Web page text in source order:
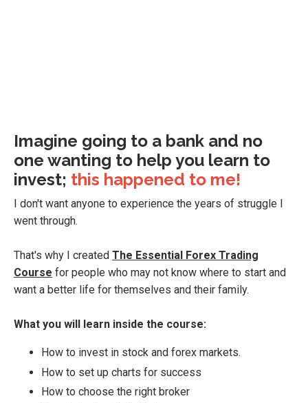
Imagine going to a bank and no
one wanting to help you learn to
invest; this happened to me!
I don't want anyone to experience the years of struggle I
went through.
That's why I created The Essential Forex Trading
Course for people who may not know where to start and
want a better life for themselves and their family.
What you will learn inside the course:
How to invest in stock and forex markets.
How to set up charts for success
How to choose the right broker